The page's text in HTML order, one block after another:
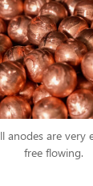
anodes are very
free flowing.